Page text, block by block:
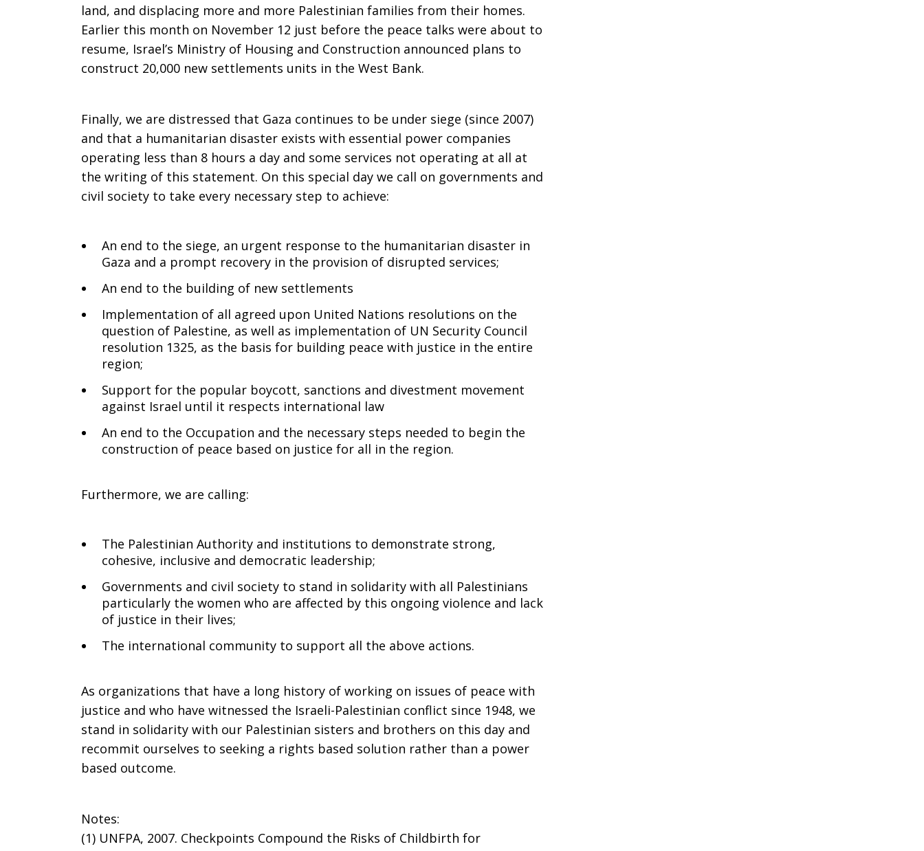
land, and displacing more and more Palestinian families from their homes.
Earlier this month on November 12 just before the peace talks were about to
resume, Israel’s Ministry of Housing and Construction announced plans to
construct 20,000 new settlements units in the West Bank.
Finally, we are distressed that Gaza continues to be under siege (since 2007)
and that a humanitarian disaster exists with essential power companies
operating less than 8 hours a day and some services not operating at all at
the writing of this statement. On this special day we call on governments and
civil society to take every necessary step to achieve:
An end to the siege, an urgent response to the humanitarian disaster in
Gaza and a prompt recovery in the provision of disrupted services;
An end to the building of new settlements
Implementation of all agreed upon United Nations resolutions on the
question of Palestine, as well as implementation of UN Security Council
resolution 1325, as the basis for building peace with justice in the entire
region;
Support for the popular boycott, sanctions and divestment movement
against Israel until it respects international law
An end to the Occupation and the necessary steps needed to begin the
construction of peace based on justice for all in the region.
Furthermore, we are calling:
The Palestinian Authority and institutions to demonstrate strong,
cohesive, inclusive and democratic leadership;
Governments and civil society to stand in solidarity with all Palestinians
particularly the women who are affected by this ongoing violence and lack
of justice in their lives;
The international community to support all the above actions.
As organizations that have a long history of working on issues of peace with
justice and who have witnessed the Israeli-Palestinian conflict since 1948, we
stand in solidarity with our Palestinian sisters and brothers on this day and
recommit ourselves to seeking a rights based solution rather than a power
based outcome.
Notes:
(1) UNFPA, 2007. Checkpoints Compound the Risks of Childbirth for